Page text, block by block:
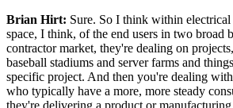
Brian Hirt: Sure. So I think within
space, I think, of the end users in two broad
contractor market, they're dealing on
baseball stadiums and server farms and
specific project. And then you're dealing
who typically have a more, more steady
they're delivering a product or